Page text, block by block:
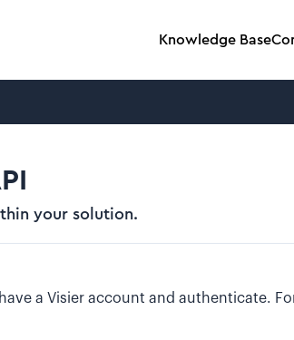
Knowledge Base
your solution.
have a Visier account and authenticate.